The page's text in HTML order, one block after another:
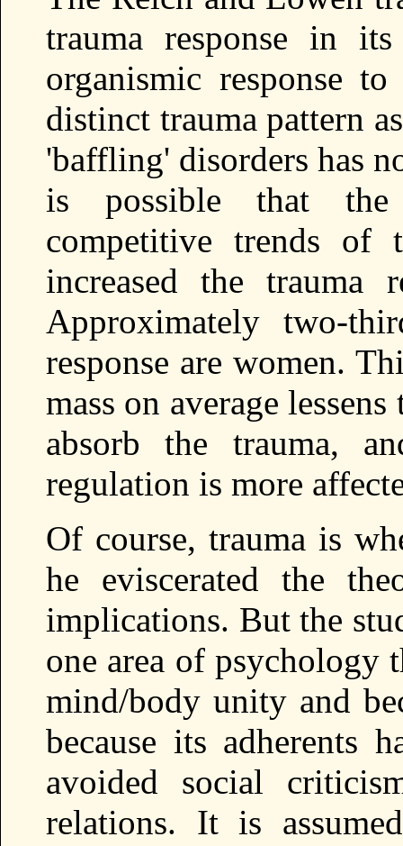
trauma response in
organismic response
distinct trauma pattern
'baffling' disorders has
is possible that the
competitive trends of
increased the trauma
Approximately two-
response are women.
mass on average
absorb the trauma,
regulation is more
Of course, trauma is
he eviscerated the
implications. But the
one area of psychology
mind/body unity and
because its adherents
avoided social
relations. It is